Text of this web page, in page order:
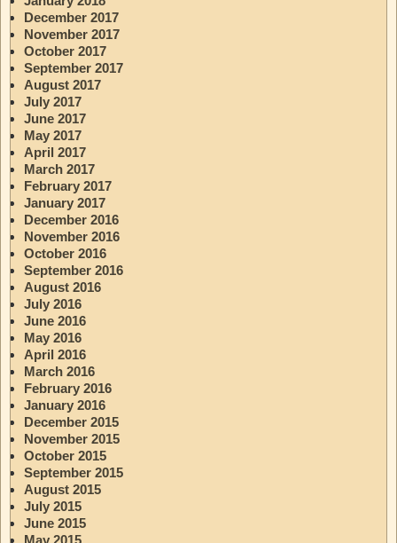
December 2017
November 2017
October 2017
September 2017
August 2017
July 2017
June 2017
May 2017
April 2017
March 2017
February 2017
January 2017
December 2016
November 2016
October 2016
September 2016
August 2016
July 2016
June 2016
May 2016
April 2016
March 2016
February 2016
January 2016
December 2015
November 2015
October 2015
September 2015
August 2015
July 2015
June 2015
May 2015